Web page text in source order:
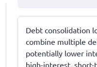
Debt consolidation
combine multiple
potentially lower
high-interest, short-